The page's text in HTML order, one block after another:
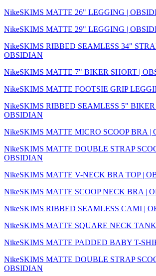
NikeSKIMS MATTE 26" LEGGING |
NikeSKIMS MATTE 29" LEGGING |
NikeSKIMS RIBBED SEAMLESS 34"
OBSIDIAN
NikeSKIMS MATTE 7" BIKER SHORT |
NikeSKIMS MATTE FOOTSIE GRIP
NikeSKIMS RIBBED SEAMLESS 5" BIKER
OBSIDIAN
NikeSKIMS MATTE MICRO SCOOP BRA |
NikeSKIMS MATTE DOUBLE STRAP
OBSIDIAN
NikeSKIMS MATTE V-NECK BRA TOP |
NikeSKIMS MATTE SCOOP NECK BRA |
NikeSKIMS RIBBED SEAMLESS CAMI |
NikeSKIMS MATTE SQUARE NECK
NikeSKIMS MATTE PADDED BABY T-
NikeSKIMS MATTE DOUBLE STRAP
OBSIDIAN